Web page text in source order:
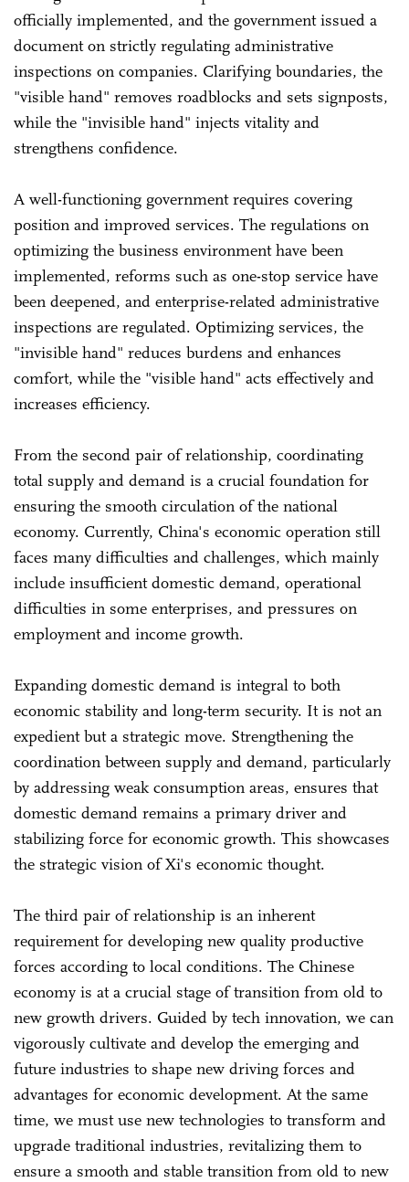
officially implemented, and the government issued a
document on strictly regulating administrative
inspections on companies. Clarifying boundaries, the
"visible hand" removes roadblocks and sets signposts,
while the "invisible hand" injects vitality and
strengthens confidence.
A well-functioning government requires covering
position and improved services. The regulations on
optimizing the business environment have been
implemented, reforms such as one-stop service have
been deepened, and enterprise-related administrative
inspections are regulated. Optimizing services, the
"invisible hand" reduces burdens and enhances
comfort, while the "visible hand" acts effectively and
increases efficiency.
From the second pair of relationship, coordinating
total supply and demand is a crucial foundation for
ensuring the smooth circulation of the national
economy. Currently, China's economic operation still
faces many difficulties and challenges, which mainly
include insufficient domestic demand, operational
difficulties in some enterprises, and pressures on
employment and income growth.
Expanding domestic demand is integral to both
economic stability and long-term security. It is not an
expedient but a strategic move. Strengthening the
coordination between supply and demand, particularly
by addressing weak consumption areas, ensures that
domestic demand remains a primary driver and
stabilizing force for economic growth. This showcases
the strategic vision of Xi's economic thought.
The third pair of relationship is an inherent
requirement for developing new quality productive
forces according to local conditions. The Chinese
economy is at a crucial stage of transition from old to
new growth drivers. Guided by tech innovation, we can
vigorously cultivate and develop the emerging and
future industries to shape new driving forces and
advantages for economic development. At the same
time, we must use new technologies to transform and
upgrade traditional industries, revitalizing them to
ensure a smooth and stable transition from old to new